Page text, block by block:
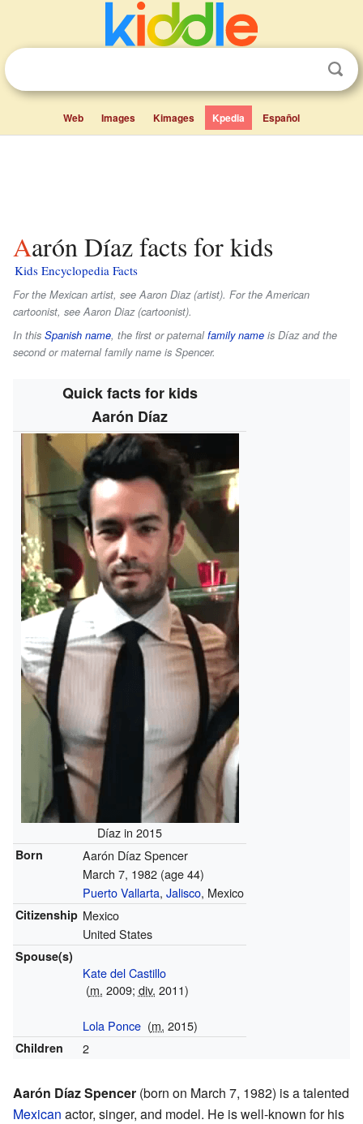
Web Images Kimages Kpedia Español
Aarón Díaz facts for kids
Kids Encyclopedia Facts
For the Mexican artist, see Aaron Diaz (artist). For the American
cartoonist, see Aaron Diaz (cartoonist).
In this Spanish name, the first or paternalfamily name is Díazand the
second or maternal family name is Spencer.
Quick facts for kids
Aarón Díaz
Díaz in 2015
Born
Aarón Díaz Spencer
March 7, 1982 (age 44)
Puerto Vallarta, Jalisco, Mexico
Citizenship Mexico
United States
Spouse(s)
Kate del Castillo
(m. 2009; div. 2011)
Lola Ponce (m. 2015)
Children 2
Aarón Díaz Spencer (born on March 7, 1982) is a talented
Mexican actor, singer, and model. He is well-known for his